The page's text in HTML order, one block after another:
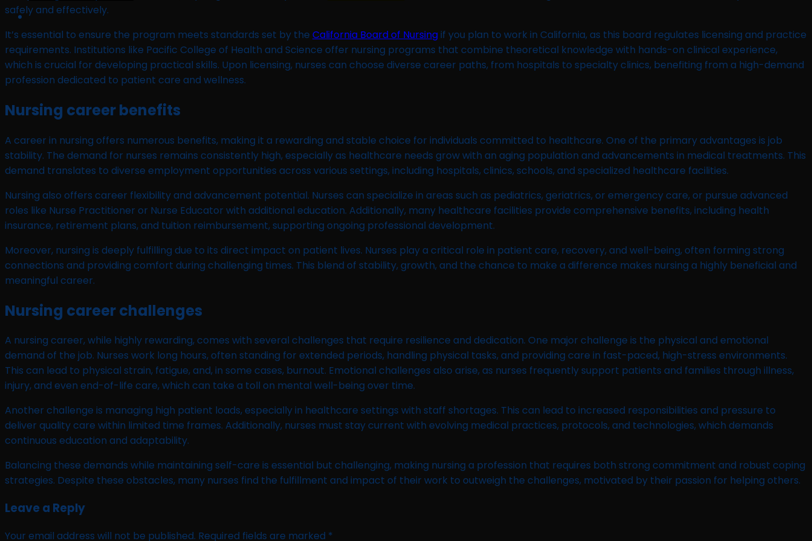
safely and effectively.
It’s essential to ensure the program meets standards set by the California Board of Nursingif you plan to work in California, as this board regulates licensing and practice
requirements. Institutions like Pacific College of Health and Science offer nursing programs that combine theoretical knowledge with hands-on clinical experience,
which is crucial for developing practical skills. Upon licensing, nurses can choose diverse career paths, from hospitals to specialty clinics, benefiting from a high-demand
profession dedicated to patient care and wellness.
Nursing career benefits
A career in nursing offers numerous benefits, making it a rewarding and stable choice for individuals committed to healthcare. One of the primary advantages is job
stability. The demand for nurses remains consistently high, especially as healthcare needs grow with an aging population and advancements in medical treatments. This
demand translates to diverse employment opportunities across various settings, including hospitals, clinics, schools, and specialized healthcare facilities.
Nursing also offers career flexibility and advancement potential. Nurses can specialize in areas such as pediatrics, geriatrics, or emergency care, or pursue advanced
roles like Nurse Practitioner or Nurse Educator with additional education. Additionally, many healthcare facilities provide comprehensive benefits, including health
insurance, retirement plans, and tuition reimbursement, supporting ongoing professional development.
Moreover, nursing is deeply fulfilling due to its direct impact on patient lives. Nurses play a critical role in patient care, recovery, and well-being, often forming strong
connections and providing comfort during challenging times. This blend of stability, growth, and the chance to make a difference makes nursing a highly beneficial and
meaningful career.
Nursing career challenges
A nursing career, while highly rewarding, comes with several challenges that require resilience and dedication. One major challenge is the physical and emotional
demand of the job. Nurses work long hours, often standing for extended periods, handling physical tasks, and providing care in fast-paced, high-stress environments.
This can lead to physical strain, fatigue, and, in some cases, burnout. Emotional challenges also arise, as nurses frequently support patients and families through illness,
injury, and even end-of-life care, which can take a toll on mental well-being over time.
Another challenge is managing high patient loads, especially in healthcare settings with staff shortages. This can lead to increased responsibilities and pressure to
deliver quality care within limited time frames. Additionally, nurses must stay current with evolving medical practices, protocols, and technologies, which demands
continuous education and adaptability.
Balancing these demands while maintaining self-care is essential but challenging, making nursing a profession that requires both strong commitment and robust coping
strategies. Despite these obstacles, many nurses find the fulfillment and impact of their work to outweigh the challenges, motivated by their passion for helping others.
Leave a Reply
Your email address will not be published. Required fields are marked *